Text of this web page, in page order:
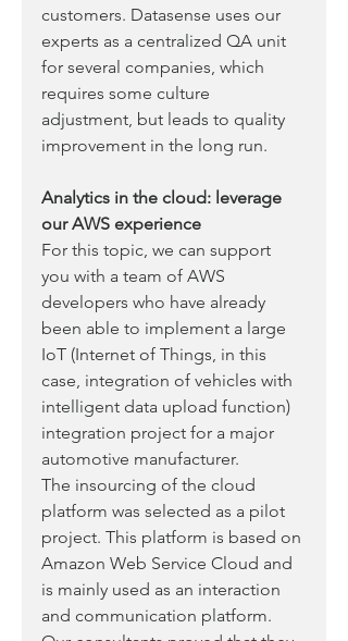
customers. Datasense uses our
experts as a centralized QA unit
for several companies, which
requires some culture
adjustment, but leads to quality
improvement in the long run.
Analytics in the cloud: leverage
our AWS experience
For this topic, we can support
you with a team of AWS
developers who have already
been able to implement a large
IoT (Internet of Things, in this
case, integration of vehicles with
intelligent data upload function)
integration project for a major
automotive manufacturer.
The insourcing of the cloud
platform was selected as a pilot
project. This platform is based on
Amazon Web Service Cloud and
is mainly used as an interaction
and communication platform.